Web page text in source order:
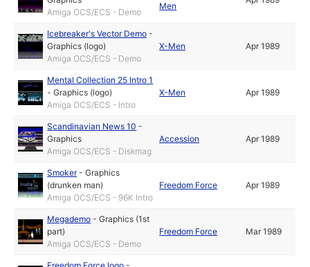
Amiga OCS/ECS - Demo
Men
Icebreaker's Vector Demo -
Graphics (logo)
Amiga OCS/ECS - Demo
X-Men Apr 1989
Mental Collection 25 Intro 1
-Graphics (logo)
Amiga OCS/ECS - Intro
X-Men Apr 1989
Scandinavian News 10 -
Graphics
Amiga OCS/ECS - Diskmag
Accession Apr 1989
Smoker-Graphics
(drunken man)
Amiga OCS/ECS - 96K Intro
Freedom Force Apr 1989
Megademo -Graphics (1st
part)
Amiga OCS/ECS - Demo
Freedom Force Mar 1989